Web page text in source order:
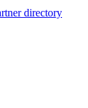
directory